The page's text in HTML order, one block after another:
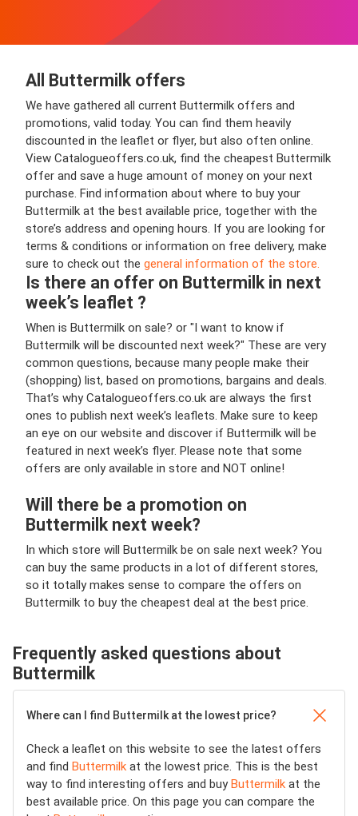
All Buttermilk offers
We have gathered all current Buttermilk offers and
promotions, valid today. You can find them heavily
discounted in the leaflet or flyer, but also often online.
View Catalogueoffers.co.uk, find the cheapest Buttermilk
offer and save a huge amount of money on your next
purchase. Find information about where to buy your
Buttermilk at the best available price, together with the
store’s address and opening hours. If you are looking for
terms & conditions or information on free delivery, make
sure to check out the general information of the store.
Is there an offer on Buttermilk in next
week’s leaflet ?
When is Buttermilk on sale? or "I want to know if
Buttermilk will be discounted next week?" These are very
common questions, because many people make their
(shopping) list, based on promotions, bargains and deals.
That’s why Catalogueoffers.co.uk are always the first
ones to publish next week’s leaflets. Make sure to keep
an eye on our website and discover if Buttermilk will be
featured in next week’s flyer. Please note that some
offers are only available in store and NOT online!
Will there be a promotion on
Buttermilk next week?
In which store will Buttermilk be on sale next week? You
can buy the same products in a lot of different stores,
so it totally makes sense to compare the offers on
Buttermilk to buy the cheapest deal at the best price.
Frequently asked questions about
Buttermilk
Where can I find Buttermilk at the lowest price?
Check a leaflet on this website to see the latest offers
and find Buttermilk at the lowest price. This is the best
way to find interesting offers and buyButtermilk at the
best available price. On this page you can compare the